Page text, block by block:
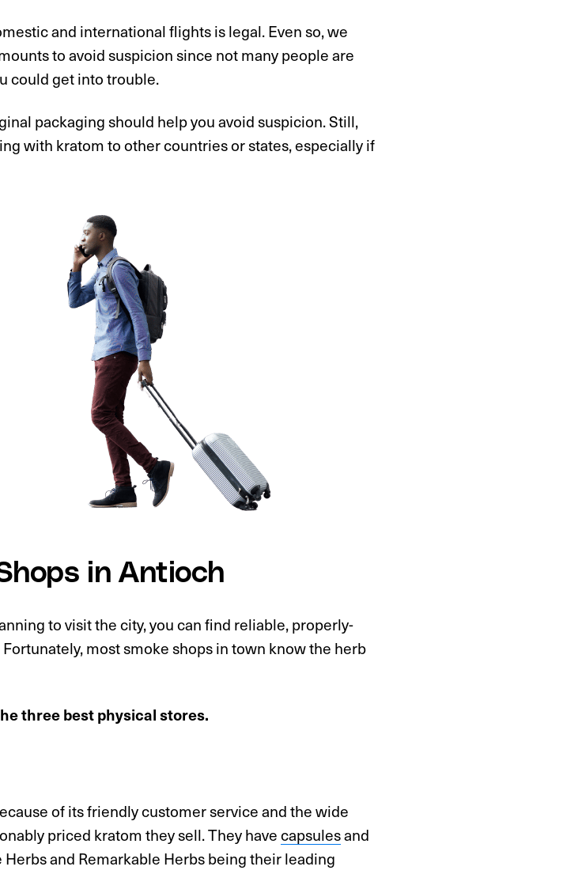
and international flights is legal. Even so, we
to avoid suspicion since not many people are
could get into trouble.
packaging should help you avoid suspicion. Still,
with kratom to other countries or states, especially if
in Antioch
to visit the city, you can find reliable, properly-
most smoke shops in town know the herb
three best physical stores.
of its friendly customer service and the wide
priced kratom they sell. They havecapsulesand
and Remarkable Herbs being their leading